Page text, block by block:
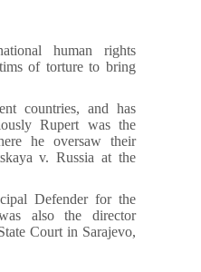
human rights
of torture to bring
countries, and has
Rupert was the
he oversaw their
v. Russia at the
Defender for the
also the director
Court in Sarajevo,